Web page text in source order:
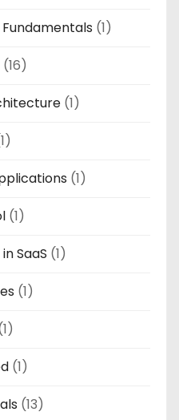
(1)
(16)
(1)
(1)
(1)
SaaS (1)
(1)
(1)
(13)